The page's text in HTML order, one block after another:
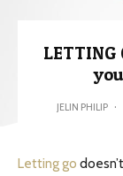
LETTING
JELIN PHILIP ·
Letting go